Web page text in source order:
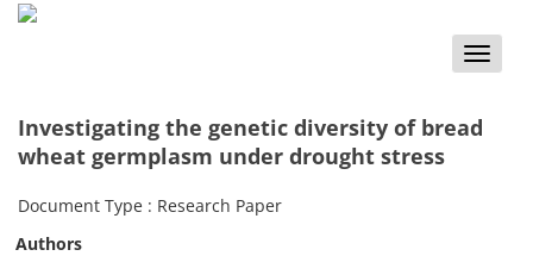
Toggle
Investigating the genetic diversity of bread
wheat germplasm under drought stress
Document Type : Research Paper
Authors